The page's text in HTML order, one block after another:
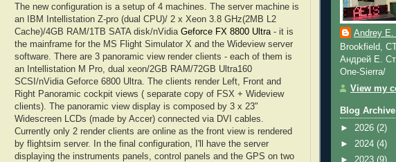
The new configuration is a setup of 4 machines. The server machine is
an IBM
Intellistation Z-pro (dual CPU)/ 2 x Xeon 3.8 GHz(2MB L2
Cache)/4GB RAM/1TB SATA disk/nVidia Geforce FX 8800 Ultra - it is
the mainframe for the MS Flight Simulator X and the Wideviewserver
software. There are 3 panoramic view render clients - each of them is
an
Intellistation M Pro, dual xeon/2GB RAM/72GB Ultra160
SCSI/nVidia Geforce 6800 Ultra. The clients render Left, Front and
Right Panoramic cockpit views ( separate copy of FSX + Wideview
clients). The panoramic view display is composed by 3 x 23"
Widescreen
LCDs (made by Accer) connected via DVI cables.
Currently only 2 render clients are online as the front view is rendered
by flightsim server. In the final configuration, I'll have the server
displaying the instruments panels, control panels and the GPS on two
Andrey
Brookfield,
Андрей Е.
One-Sierra/
View my
Blog Archive
► 2026 (2)
► 2024 (4)